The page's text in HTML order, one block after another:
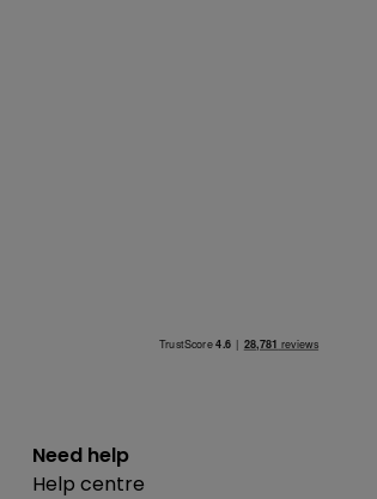
Need help
Help centre